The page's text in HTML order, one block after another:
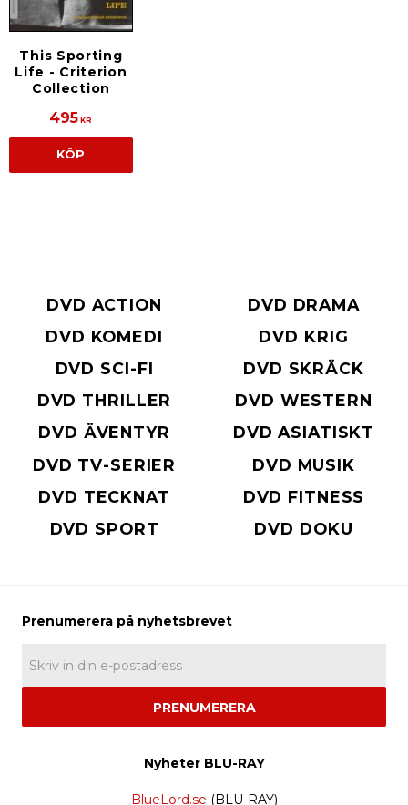
This Sporting
Life - Criterion
Collection
495 KR
KÖP
DVD ACTION
DVD DRAMA
DVD KOMEDI
DVD KRIG
DVD SCI-FI
DVD SKRÄCK
DVD THRILLER
DVD WESTERN
DVD ÄVENTYR
DVD ASIATISKT
DVD TV-SERIER
DVD MUSIK
DVD TECKNAT
DVD FITNESS
DVD SPORT
DVD DOKU
PRENUMERERA
Nyheter BLU-RAY
BlueLord.se (BLU-RAY)